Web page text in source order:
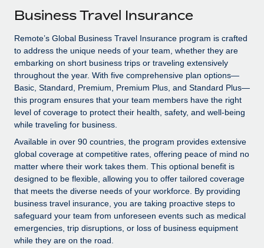
SERVICES
Ask an expert
Get expert help on global HR & compliance
Background checks
Simplify your candidate screening processes
Compliance watchtower
Stay ahead of compliance risks
Device management
Provision and track IT devices globally
Entity setup
Establish compliant entities fast
Become a partner
Explore partnership opportunities with us
Remote Build
Coming soon
Integrations and AI Automations Consulting
CASE STUDIES
How AI pioneer Weaviate grew its workforce
120% with Remote
Weaviate at a glance Weaviate create open source, AI-first
infrastructure. It's mission is to bring...
Learn More
Events
Salary & Talent Insights
Insights center
Get support
See all resources
BLOG
Global Payroll
Contractor Management
中文（简体）
Business Travel Insurance
Remote’s Global Business Travel Insurance program is crafted
to address the unique needs of your team, whether they are
embarking on short business trips or traveling extensively
throughout the year. With five comprehensive plan options—
Basic, Standard, Premium, Premium Plus, and Standard Plus—
this program ensures that your team members have the right
level of coverage to protect their health, safety, and well-being
while traveling for business.
Available in over 90 countries, the program provides extensive
global coverage at competitive rates, offering peace of mind no
matter where their work takes them. This optional benefit is
designed to be flexible, allowing you to offer tailored coverage
that meets the diverse needs of your workforce. By providing
business travel insurance, you are taking proactive steps to
safeguard your team from unforeseen events such as medical
emergencies, trip disruptions, or loss of business equipment
while they are on the road.